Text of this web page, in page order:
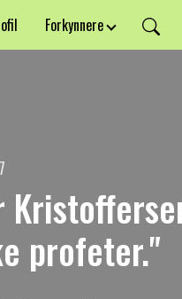
Forkynnere
profeter."